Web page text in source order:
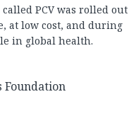
PCV was rolled out
at low cost, and during
in global health.
Foundation